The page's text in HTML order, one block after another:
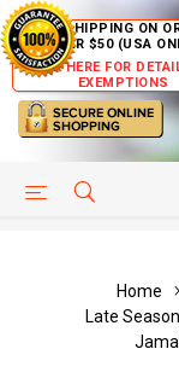
FREE SHIPPING ON
OVER $50 (USA
CLICK HERE FOR
EXEMPTIONS
HELP PAGE
Home
Late